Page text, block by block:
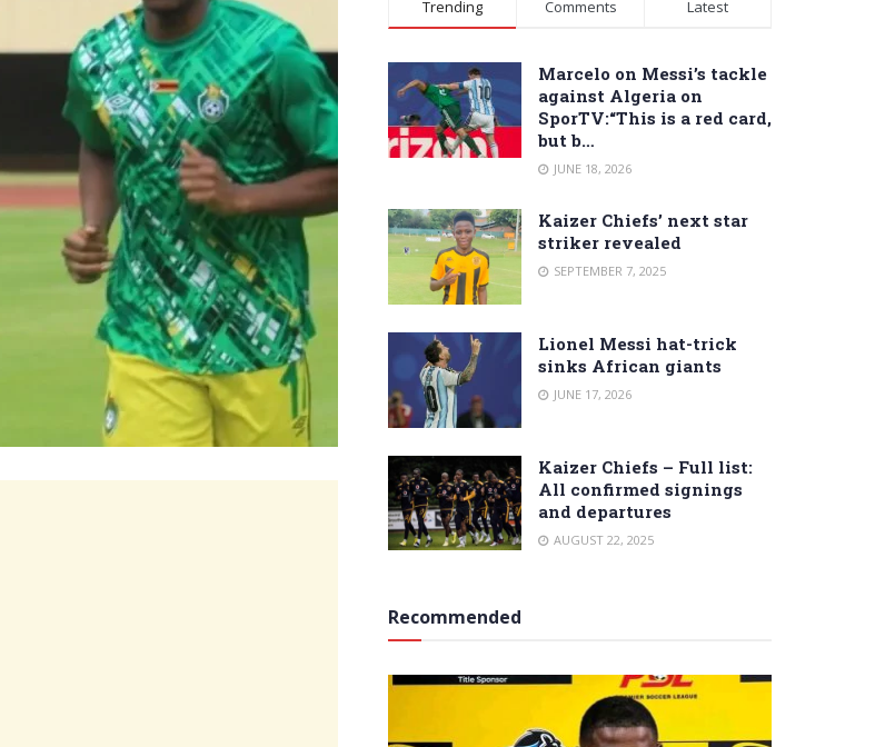
Trending Comments Latest
Marcelo on Messi’s tackle
against Algeria on
SporTV:“This is a red card,
but b…
JUNE 18, 2026
Kaizer Chiefs’ next star
striker revealed
SEPTEMBER 7, 2025
Lionel Messi hat-trick
sinks African giants
JUNE 17, 2026
Kaizer Chiefs – Full list:
All confirmed signings
and departures
AUGUST 22, 2025
Recommended